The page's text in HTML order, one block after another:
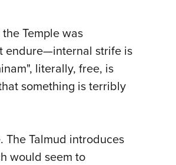
Temple was
endure—internal strife is
literally, free, is
something is terribly
Talmud introduces
would seem to